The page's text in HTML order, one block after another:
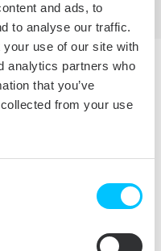
and ads, to
to analyse our traffic.
use of our site with
analytics partners who
that you’ve
from your use
AND